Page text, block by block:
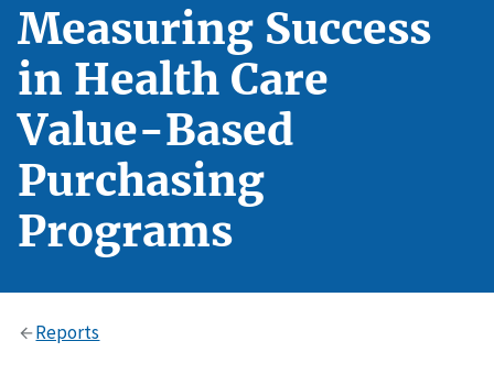
Measuring Success
in Health Care
Value-Based
Purchasing
Programs
Reports